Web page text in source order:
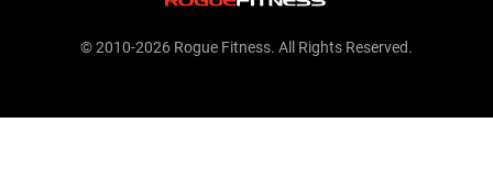
© 2010-2026 Rogue Fitness. All Rights Reserved.